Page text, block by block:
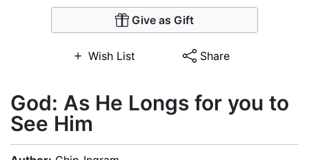
Give as Gift
Wish List Share
God: As He Longs for you to
See Him